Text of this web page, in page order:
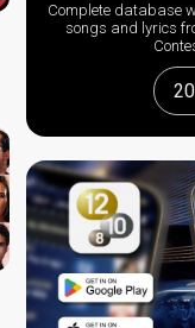
Complete database
songs and lyrics